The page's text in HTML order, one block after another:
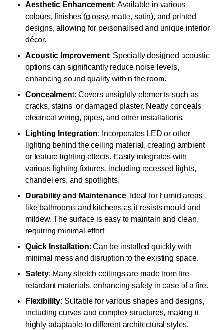
Aesthetic Enhancement: Available in various
colours, finishes (glossy, matte, satin), and printed
designs, allowing for personalised and unique interior
décor.
Acoustic Improvement: Specially designed acoustic
options can significantly reduce noise levels,
enhancing sound quality within the room.
Concealment: Covers unsightly elements such as
cracks, stains, or damaged plaster. Neatly conceals
electrical wiring, pipes, and other installations.
Lighting Integration: Incorporates LED or other
lighting behind the ceiling material, creating ambient
or feature lighting effects. Easily integrates with
various lighting fixtures, including recessed lights,
chandeliers, and spotlights.
Durability and Maintenance: Ideal for humid areas
like bathrooms and kitchens as it resists mould and
mildew. The surface is easy to maintain and clean,
requiring minimal effort.
Quick Installation: Can be installed quickly with
minimal mess and disruption to the existing space.
Safety: Many stretch ceilings are made from fire-
retardant materials, enhancing safety in case of a fire.
Flexibility: Suitable for various shapes and designs,
including curves and complex structures, making it
highly adaptable to different architectural styles.